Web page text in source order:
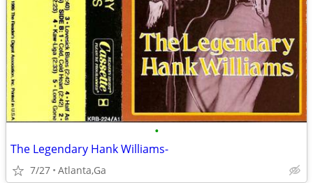
•
The Legendary Hank Williams-
7/27 Atlanta,Ga